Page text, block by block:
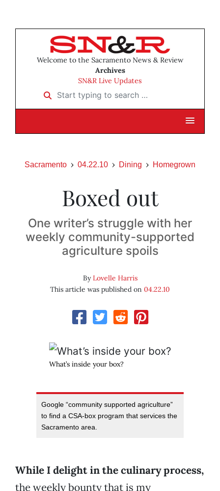
Welcome to the Sacramento News & Review
Archives
SN&R Live Updates
Start typing to search …
Sacramento 04.22.10 Dining Homegrown
Boxed out
One writer’s struggle with her
weekly community-supported
agriculture spoils
ByLovelle Harris
This article was published on 04.22.10
What’s inside your box?
Google “community supported agriculture”
to find a CSA-box program that services the
Sacramento area.
While I delight in the culinary process,
the weekly bounty that is my